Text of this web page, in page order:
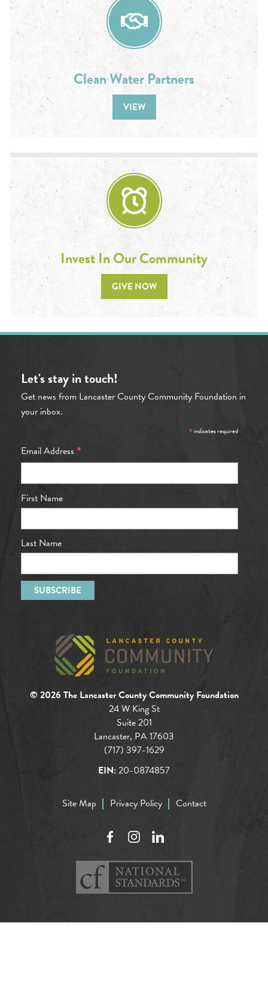
Clean Water Partners
VIEW
Invest In Our Community
GIVE NOW
Let's stay in touch!
Get news from Lancaster County Community Foundation in
your inbox.
*indicates required
Email Address *
First Name
Last Name
© 2026 The Lancaster County Community Foundation
24 W King St
Suite 201
Lancaster, PA 17603
(717) 397-1629
EIN:20-0874857
Site Map Privacy Policy Contact
FacebookInstagramLinkedIn